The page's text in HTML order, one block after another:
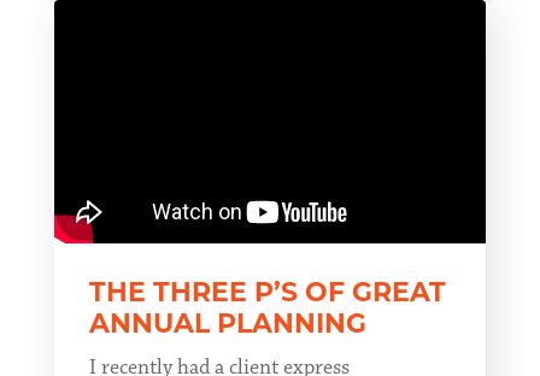
THE THREE P’S OF GREAT
ANNUAL PLANNING
I recently had a client express